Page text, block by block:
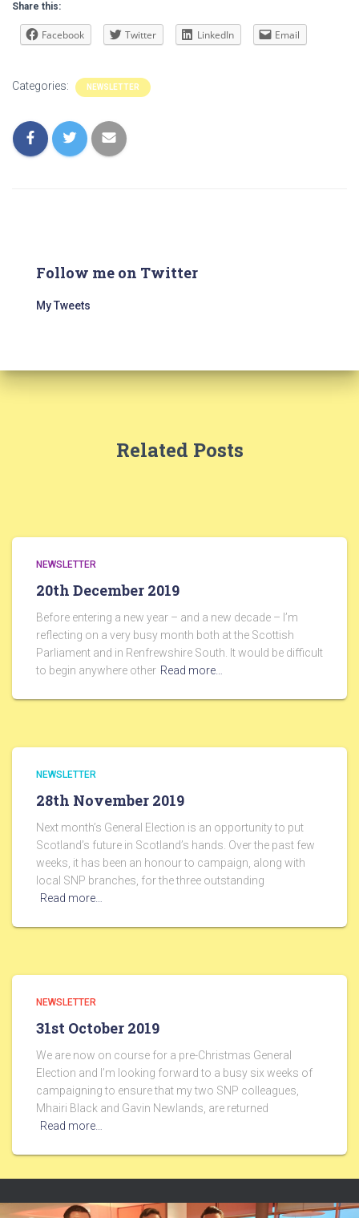
Share this:
Facebook Twitter LinkedIn Email
Categories: NEWSLETTER
Follow me on Twitter
My Tweets
Related Posts
NEWSLETTER
20th December 2019
Before entering a new year – and a new decade – I’m
reflecting on a very busy month both at the Scottish
Parliament and in Renfrewshire South. It would be difficult
to begin anywhere other Read more…
NEWSLETTER
28th November 2019
Next month’s General Election is an opportunity to put
Scotland’s future in Scotland’s hands. Over the past few
weeks, it has been an honour to campaign, along with
local SNP branches, for the three outstanding
Read more…
NEWSLETTER
31st October 2019
We are now on course for a pre-Christmas General
Election and I’m looking forward to a busy six weeks of
campaigning to ensure that my two SNP colleagues,
Mhairi Black and Gavin Newlands, are returned
Read more…